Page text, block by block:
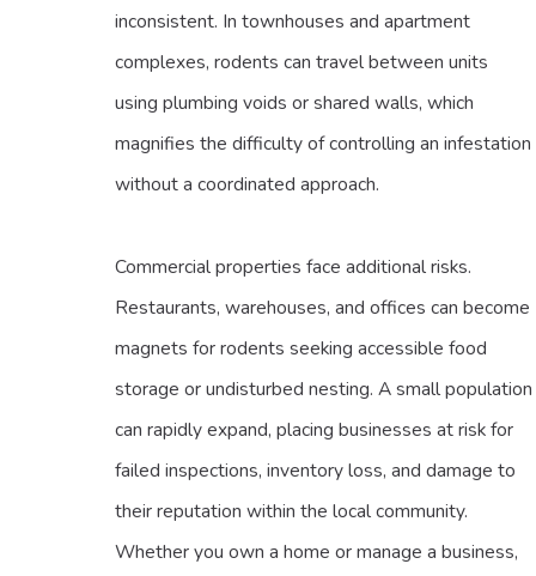
inconsistent. In townhouses and apartment
complexes, rodents can travel between units
using plumbing voids or shared walls, which
magnifies the difficulty of controlling an infestation
without a coordinated approach.
Commercial properties face additional risks.
Restaurants, warehouses, and offices can become
magnets for rodents seeking accessible food
storage or undisturbed nesting. A small population
can rapidly expand, placing businesses at risk for
failed inspections, inventory loss, and damage to
their reputation within the local community.
Whether you own a home or manage a business,